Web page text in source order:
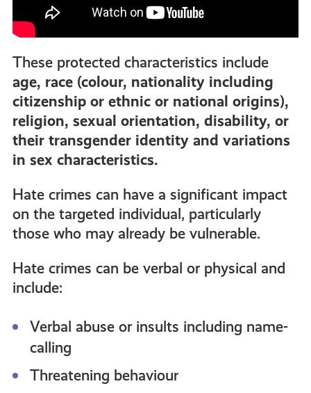
These protected characteristics include
age, race (colour, nationality including
citizenship or ethnic or national origins),
religion, sexual orientation, disability, or
their transgender identity and variations
in sex characteristics.
Hate crimes can have a significant impact
on the targeted individual, particularly
those who may already be vulnerable.
Hate crimes can be verbal or physical and
include:
Verbal abuse or insults including name-
calling
Threatening behaviour